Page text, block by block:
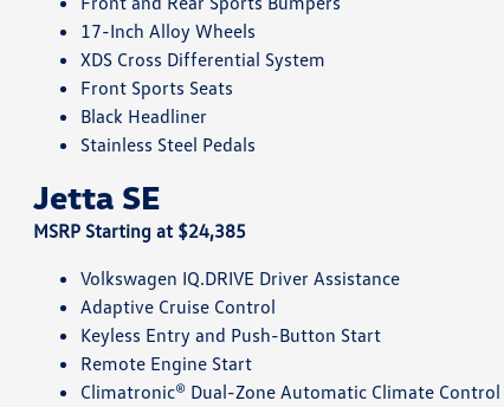
17-Inch Alloy Wheels
XDS Cross Differential System
Front Sports Seats
Black Headliner
Stainless Steel Pedals
Jetta SE
MSRP Starting at $24,385
Volkswagen IQ.DRIVE Driver Assistance
Adaptive Cruise Control
Keyless Entry and Push-Button Start
Remote Engine Start
Climatronic® Dual-Zone Automatic Climate Control